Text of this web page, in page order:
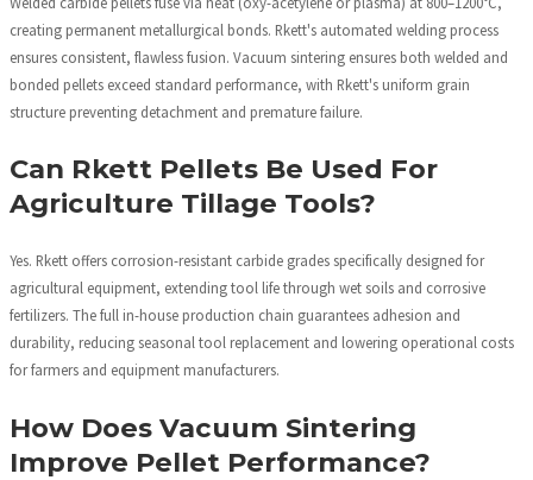
creating permanent metallurgical bonds. Rkett's automated welding process
ensures consistent, flawless fusion. Vacuum sintering ensures both welded and
bonded pellets exceed standard performance, with Rkett's uniform grain
structure preventing detachment and premature failure.
Can Rkett Pellets Be Used For
Agriculture Tillage Tools?
Yes. Rkett offers corrosion-resistant carbide grades specifically designed for
agricultural equipment, extending tool life through wet soils and corrosive
fertilizers. The full in-house production chain guarantees adhesion and
durability, reducing seasonal tool replacement and lowering operational costs
for farmers and equipment manufacturers.
How Does Vacuum Sintering
Improve Pellet Performance?